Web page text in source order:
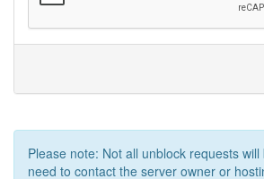
Please note: Not all unblock requests
need to contact the server owner or